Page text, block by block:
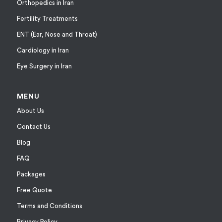
Orthopedics in Iran
Fertility Treatments
ENT (Ear, Nose and Throat)
Cardiology in Iran
Eye Surgery in Iran
MENU
About Us
Contact Us
Blog
FAQ
Packages
Free Quote
Terms and Conditions